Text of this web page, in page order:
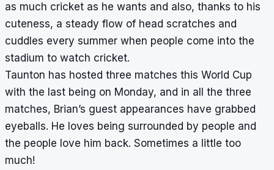
as much cricket as he wants and also, thanks to his
cuteness, a steady flow of head scratches and
cuddles every summer when people come into the
stadium to watch cricket.
Taunton has hosted three matches this World Cup
with the last being on Monday, and in all the three
matches, Brian’s guest appearances have grabbed
eyeballs. He loves being surrounded by people and
the people love him back. Sometimes a little too
much!